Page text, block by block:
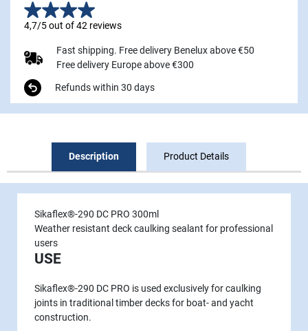
4,7/5 out of 42 reviews
Fast shipping. Free delivery Benelux above €50
Free delivery Europe above €300
Refunds within 30 days
Description Product Details
Sikaflex®-290 DC PRO 300ml
Weather resistant deck caulking sealant for professional
users
USE
Sikaflex®-290 DC PRO is used exclu­sively for caulking
joints in tradi­tional timber decks for boat- and yacht
construction.